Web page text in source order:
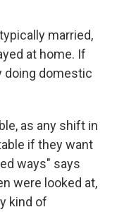
married,
at home. If
doing domestic
as any shift in
if they want
ways" says
were looked at,
kind of